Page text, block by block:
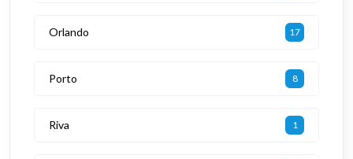
Orlando 17
Porto 8
Riva 1